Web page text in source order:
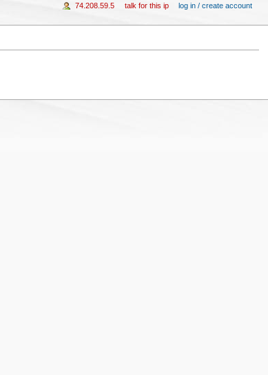
74.208.59.5 talk for this ip log in / create account